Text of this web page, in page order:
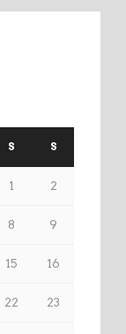
S S
1 2
8 9
15 16
22 23